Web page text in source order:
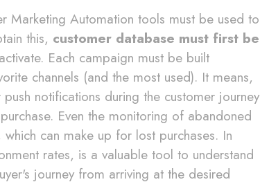
Marketing Automation tools must be used to
this, customer database must first be
Each campaign must be built
channels (and the most used). It means,
push notifications during the customer journey
Even the monitoring of abandoned
can make up for lost purchases. In
rates, is a valuable tool to understand
journey from arriving at the desired